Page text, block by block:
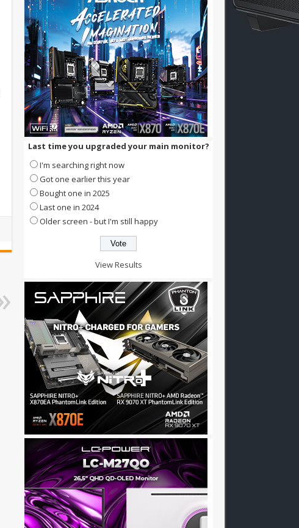
Last time you upgraded your main monitor?
I'm searching right now
Got one earlier this year
Bought one in 2025
Last one in 2024
Older screen - but I'm still happy
View Results